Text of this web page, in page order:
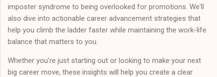
imposter syndrome to being overlooked for promotions. We'll
also dive into actionable career advancement strategies that
help you climb the ladder faster while maintaining the work-life
balance that matters to you.
Whether you're just starting out or looking to make your next
big career move, these insights will help you create a clear